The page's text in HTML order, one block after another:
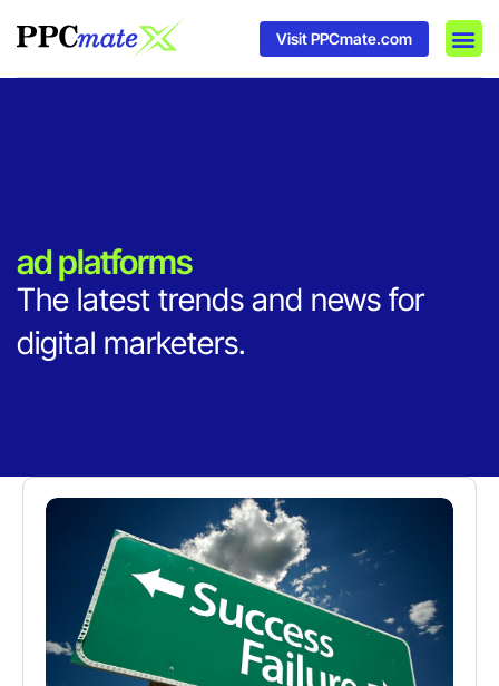
Visit PPCmate.com
ad platforms
The latest trends and news for
digital marketers.